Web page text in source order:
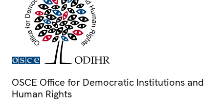
OSCE Office for Democratic Institutions and
Human Rights